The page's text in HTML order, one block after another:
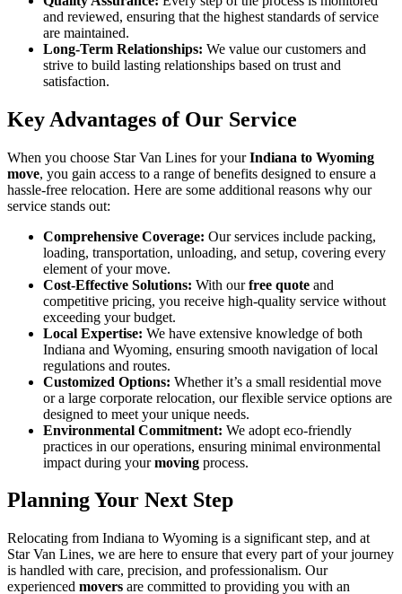
and reviewed, ensuring that the highest standards of service
are maintained.
Long-Term Relationships: We value our customers and
strive to build lasting relationships based on trust and
satisfaction.
Key Advantages of Our Service
When you choose Star Van Lines for yourIndiana to Wyoming
move, you gain access to a range of benefits designed to ensure a
hassle-free relocation. Here are some additional reasons why our
service stands out:
Comprehensive Coverage: Our services include packing,
loading, transportation, unloading, and setup, covering every
element of your move.
Cost-Effective Solutions: With ourfree quote and
competitive pricing, you receive high-quality service without
exceeding your budget.
Local Expertise: We have extensive knowledge of both
Indiana and Wyoming, ensuring smooth navigation of local
regulations and routes.
Customized Options: Whether it’s a small residential move
or a large corporate relocation, our flexible service options are
designed to meet your unique needs.
Environmental Commitment: We adopt eco-friendly
practices in our operations, ensuring minimal environmental
impact during yourmoving process.
Planning Your Next Step
Relocating from Indiana to Wyoming is a significant step, and at
Star Van Lines, we are here to ensure that every part of your journey
is handled with care, precision, and professionalism. Our
experienced movers are committed to providing you with an